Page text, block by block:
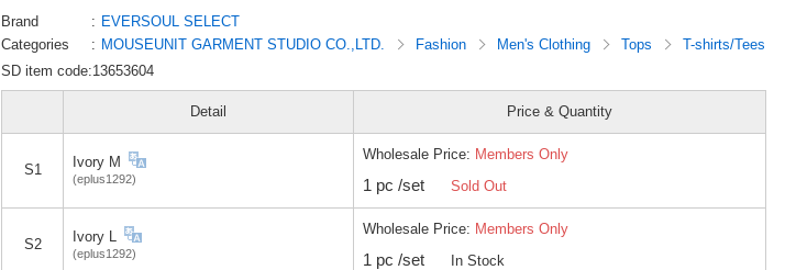
Brand
EVERSOUL SELECT
Categories
MOUSEUNIT GARMENT STUDIO CO.,LTD. Fashion Men's Clothing Tops
T-shirts/Tees
SD item code:13653604
Detail Price & Quantity
S1 Ivory M
(eplus1292)
Wholesale Price: Members Only
1 pc /set Sold Out
S2 Ivory L
(eplus1292)
Wholesale Price: Members Only
1 pc /set In Stock